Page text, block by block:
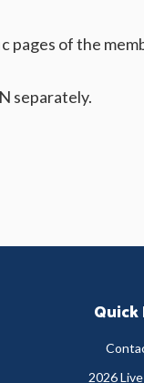
of the
separately.
2026